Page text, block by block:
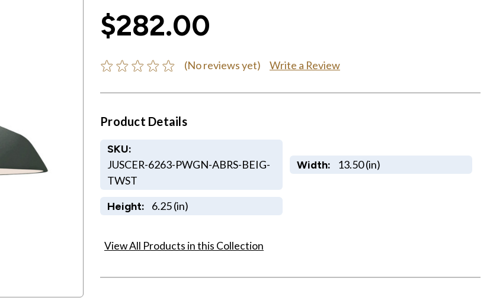
$282.00
(No reviews yet) Write a Review
Product Details
SKU:
JUSCER-6263-PWGN-ABRS-BEIG-
TWST
Width: 13.50 (in)
Height: 6.25 (in)
View All Products in this Collection